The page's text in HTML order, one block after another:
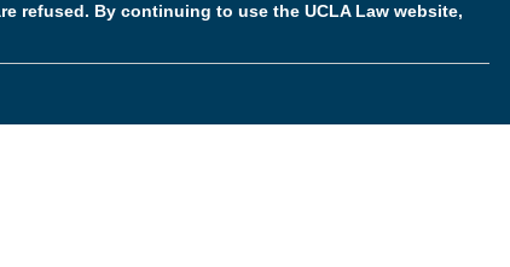
refused. By continuing to use the UCLA Law website,